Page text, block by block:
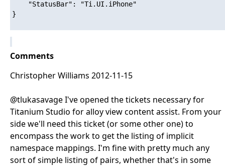
"StatusBar": "Ti.UI.iPhone"
}
Comments
Christopher Williams 2012-11-15
@tlukasavage I've opened the tickets necessary for
Titanium Studio for alloy view content assist. From your
side we'll need this ticket (or some other one) to
encompass the work to get the listing of implicit
namespace mappings. I'm fine with pretty much any
sort of simple listing of pairs, whether that's in some